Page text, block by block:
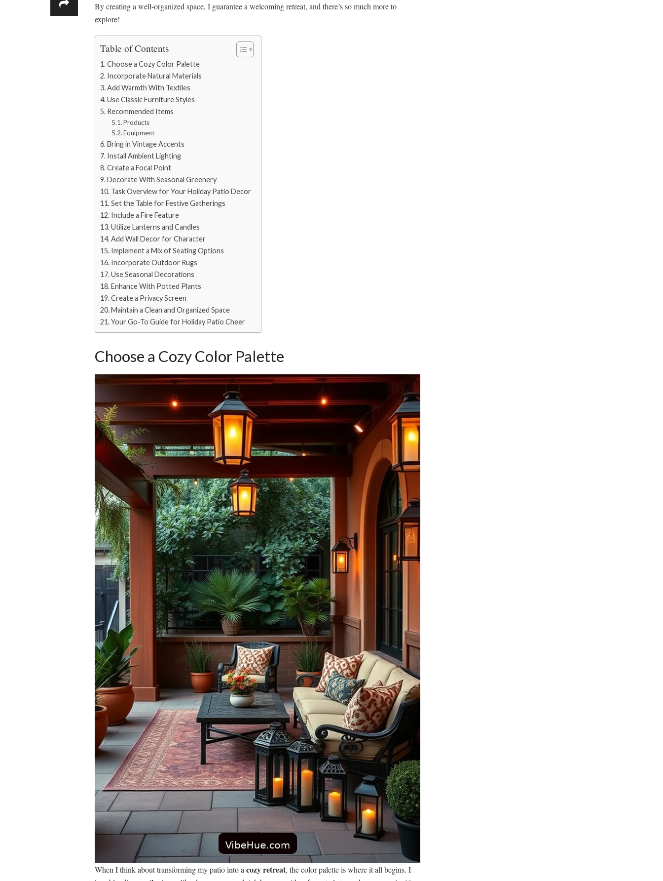
By creating a well-organized space, I guarantee a welcoming retreat, and there’s so much more to
explore!
Table of Contents
Choose a Cozy Color Palette
Incorporate Natural Materials
Add Warmth With Textiles
Use Classic Furniture Styles
Recommended Items
Products
Equipment
Bring in Vintage Accents
Install Ambient Lighting
Create a Focal Point
Decorate With Seasonal Greenery
Task Overview for Your Holiday Patio Decor
Set the Table for Festive Gatherings
Include a Fire Feature
Utilize Lanterns and Candles
Add Wall Decor for Character
Implement a Mix of Seating Options
Incorporate Outdoor Rugs
Use Seasonal Decorations
Enhance With Potted Plants
Create a Privacy Screen
Maintain a Clean and Organized Space
Your Go-To Guide for Holiday Patio Cheer
Choose a Cozy Color Palette
When I think about transforming my patio into a cozy retreat, the color palette is where it all begins. I